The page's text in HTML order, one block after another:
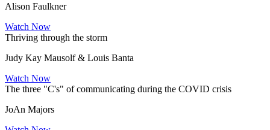
Alison Faulkner
Watch Now
Thriving through the storm
Judy Kay Mausolf & Louis Banta
Watch Now
The three "C's" of communicating during the COVID crisis
JoAn Majors